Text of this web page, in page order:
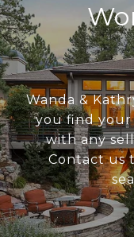
Wanda &
you find your
with any
Contact us